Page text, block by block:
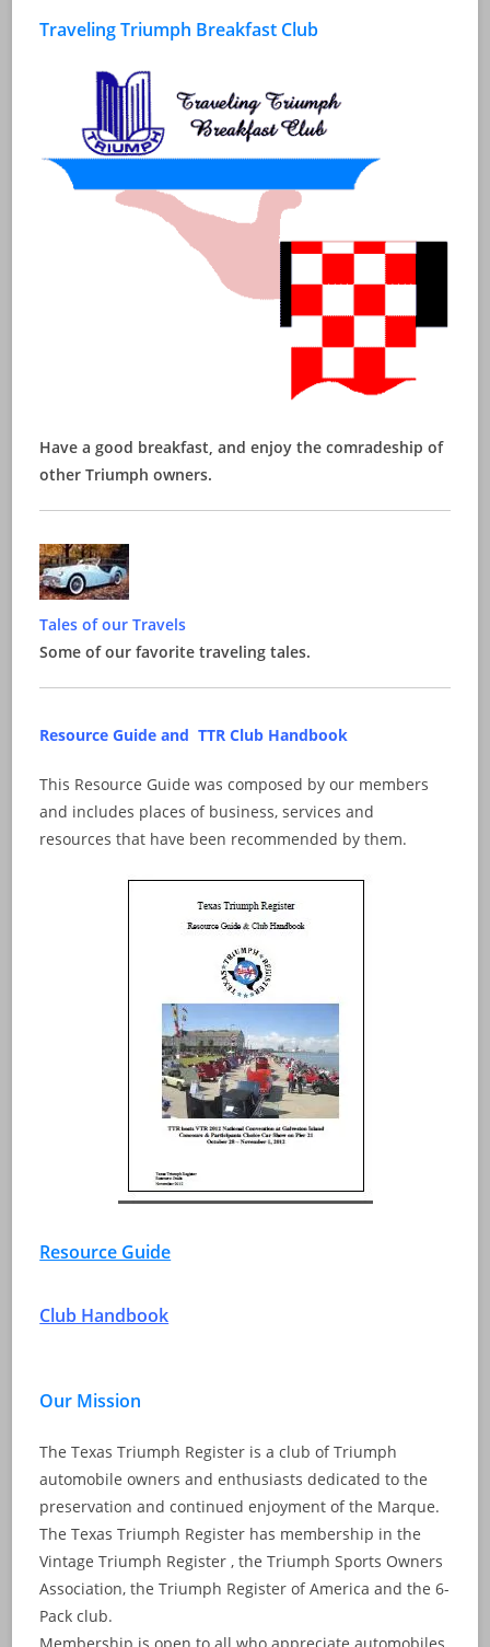
Traveling Triumph Breakfast Club
Have a good breakfast, and enjoy the comradeship of
other Triumph owners.
Tales of our Travels
Some of our favorite traveling tales.
Resource Guide and TTR Club Handbook
This Resource Guide was composed by our members
and includes places of business, services and
resources that have been recommended by them.
Resource Guide
Club Handbook
Our Mission
The Texas Triumph Register is a club of Triumph
automobile owners and enthusiasts dedicated to the
preservation and continued enjoyment of the Marque.
The Texas Triumph Register has membership in the
Vintage Triumph Register , the Triumph Sports Owners
Association, the Triumph Register of America and the 6-
Pack club.